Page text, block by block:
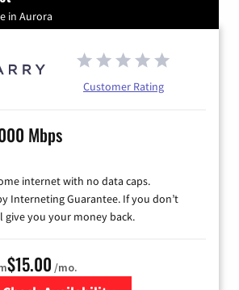
in Aurora
Customer Rating
Mbps
internet with no data caps.
Interneting Guarantee. If you don’t
give you your money back.
$15.00 /mo.